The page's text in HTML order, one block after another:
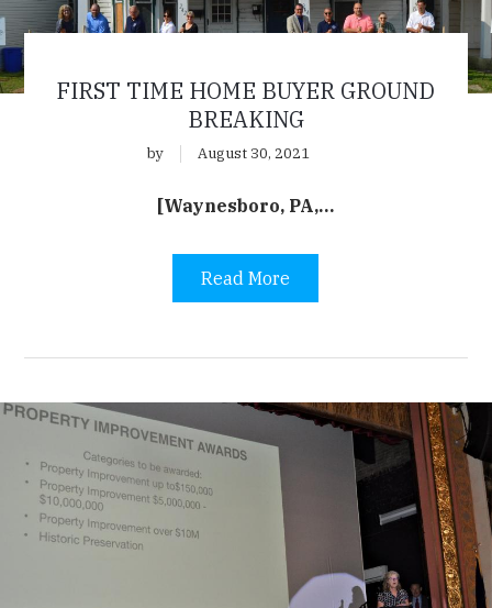
FIRST TIME HOME BUYER GROUND
BREAKING
by August 30, 2021
[Waynesboro, PA,…
Read More